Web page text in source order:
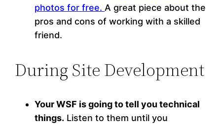
photos for free.A great piece about the
pros and cons of working with a skilled
friend.
During Site Development
Your WSF is going to tell you technical
things. Listen to them until you